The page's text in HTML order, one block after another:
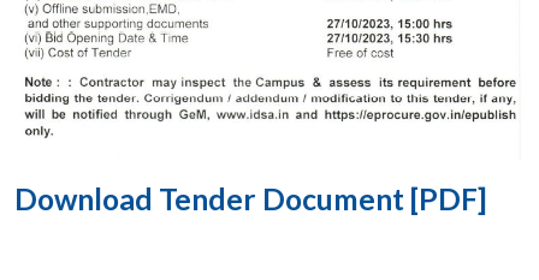
Download Tender Document [PDF]